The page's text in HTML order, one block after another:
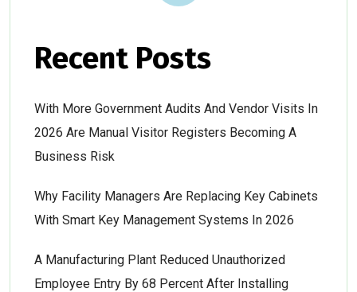
Recent Posts
With More Government Audits And Vendor Visits In
2026 Are Manual Visitor Registers Becoming A
Business Risk
Why Facility Managers Are Replacing Key Cabinets
With Smart Key Management Systems In 2026
A Manufacturing Plant Reduced Unauthorized
Employee Entry By 68 Percent After Installing